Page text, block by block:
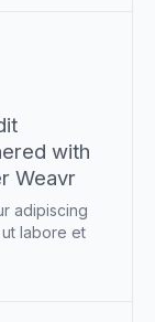
with
Weavr
adipiscing
labore et